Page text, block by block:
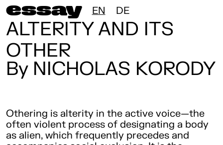
essay EN DE
ALTERITY AND ITS
OTHER
By NICHOLAS KORODY
Othering is alterity in the active voice—the
often violent process of designating a body
as alien, which frequently precedes and